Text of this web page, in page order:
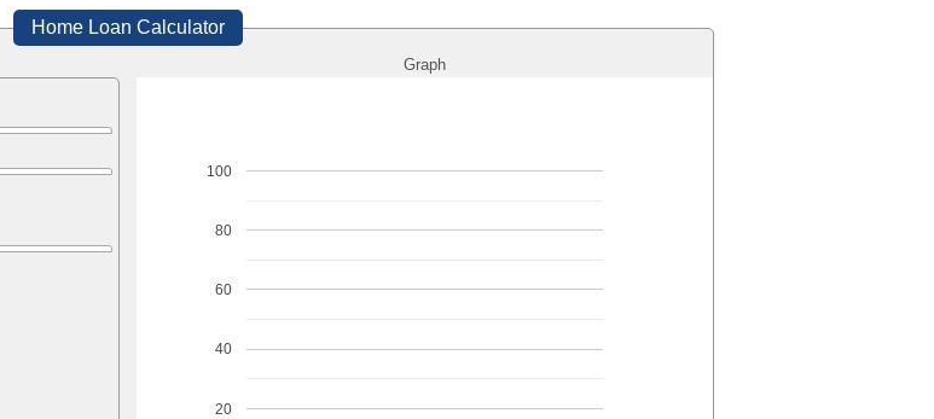
Home Loan Calculator
Graph
20
40
60
80
100